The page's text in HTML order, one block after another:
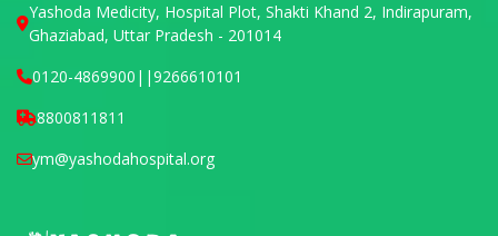
Yashoda Medicity, Hospital Plot, Shakti Khand 2, Indirapuram,
Ghaziabad, Uttar Pradesh - 201014
0120-4869900 ||9266610101
8800811811
ym@yashodahospital.org